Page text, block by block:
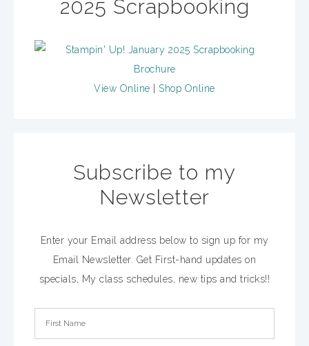
2025 Scrapbooking
View Online Shop Online
Subscribe to my
Newsletter
Enter your Email address below to sign up for my
Email Newsletter. Get First-hand updates on
specials, My class schedules, new tips and tricks!!